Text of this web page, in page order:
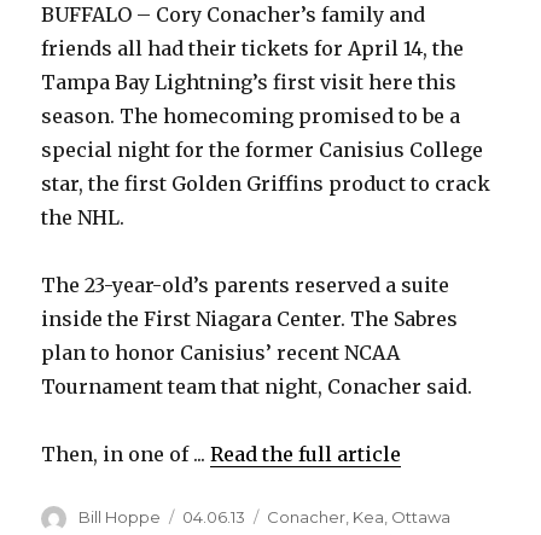
BUFFALO – Cory Conacher’s family and
friends all had their tickets for April 14, the
Tampa Bay Lightning’s first visit here this
season. The homecoming promised to be a
special night for the former Canisius College
star, the first Golden Griffins product to crack
the NHL.
The 23-year-old’s parents reserved a suite
inside the First Niagara Center. The Sabres
plan to honor Canisius’ recent NCAA
Tournament team that night, Conacher said.
Then, in one of ...Read the full article
Author
Bill Hoppe
Posted
04.06.13 Categories
Conacher, Kea, Ottawa